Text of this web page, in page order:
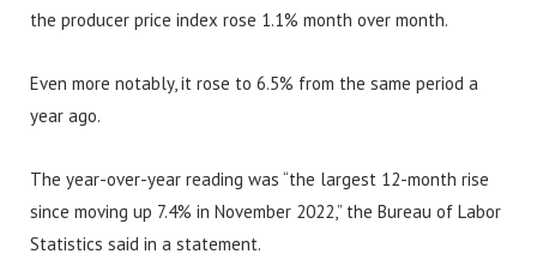
the producer price index rose 1.1% month over month.
Even more notably, it rose to 6.5% from the same period a
year ago.
The year-over-year reading was “the largest 12-month rise
since moving up 7.4% in November 2022,” the Bureau of Labor
Statistics said in a statement.